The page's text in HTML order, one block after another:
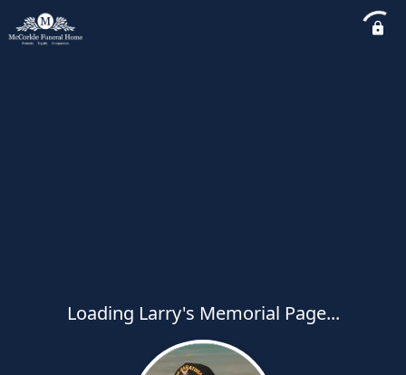
Loading Larry's Memorial Page...